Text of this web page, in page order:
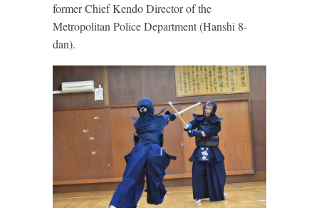
former Chief Kendo Director of the
Metropolitan Police Department (Hanshi 8-
dan).